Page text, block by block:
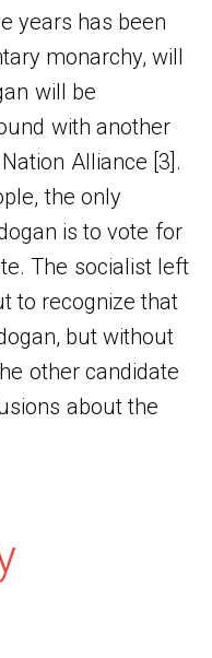
years has been
monarchy, will
will be
with another
Alliance [3].
the only
is to vote for
The socialist left
to recognize that
but without
other candidate
about the